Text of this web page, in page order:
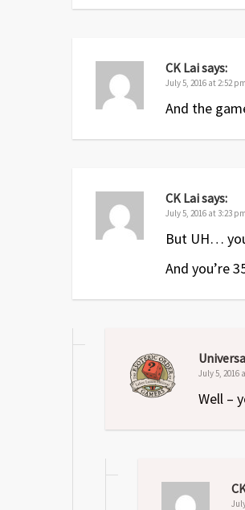
CK Laisays:
July 5, 2016 at 2:52 pm
And the
CK Laisays:
July 5, 2016 at 3:23 pm
But UH…
And you’re
July 5, 2016
Well –